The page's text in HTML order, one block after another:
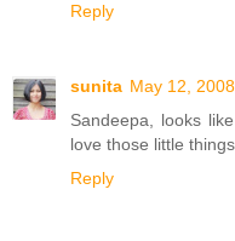
Reply
sunita May 12,
Sandeepa, looks
love those little
Reply